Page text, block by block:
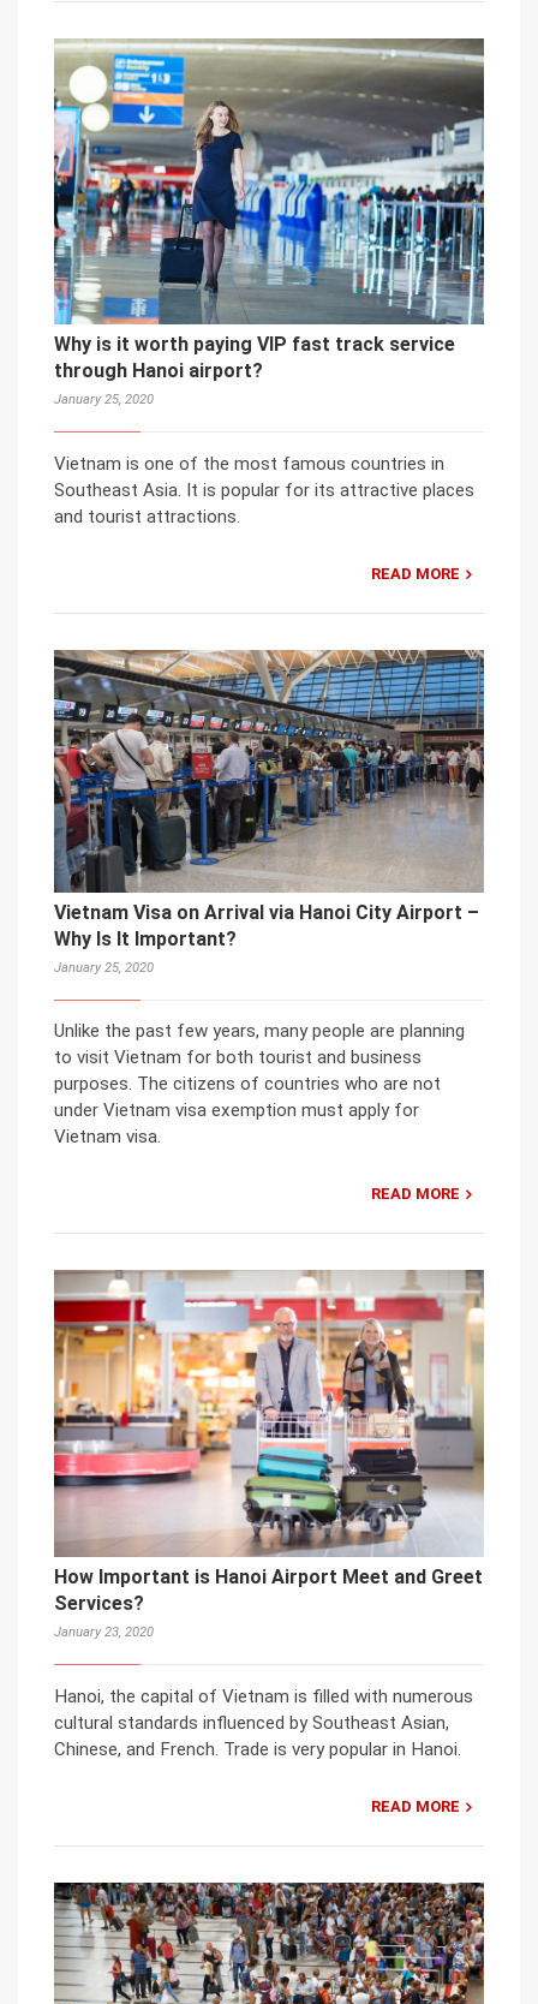
Why is it worth paying VIP fast track service
through Hanoi airport?
January 25, 2020
Vietnam is one of the most famous countries in
Southeast Asia. It is popular for its attractive places
and tourist attractions.
READ MORE
Vietnam Visa on Arrival via Hanoi City Airport –
Why Is It Important?
January 25, 2020
Unlike the past few years, many people are planning
to visit Vietnam for both tourist and business
purposes. The citizens of countries who are not
under Vietnam visa exemption must apply for
Vietnam visa.
READ MORE
How Important is Hanoi Airport Meet and Greet
Services?
January 23, 2020
Hanoi, the capital of Vietnam is filled with numerous
cultural standards influenced by Southeast Asian,
Chinese, and French. Trade is very popular in Hanoi.
READ MORE